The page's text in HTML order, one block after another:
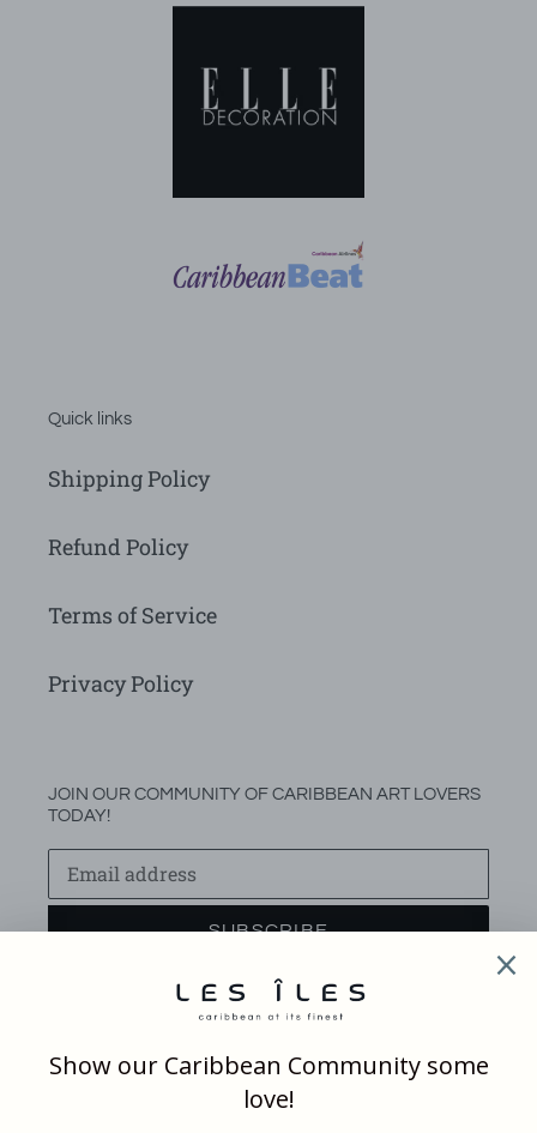
Quick links
Shipping Policy
Refund Policy
Terms of Service
Privacy Policy
JOIN OUR COMMUNITY OF CARIBBEAN ART LOVERS
TODAY!
SUBSCRIBE
FacebookInstagram